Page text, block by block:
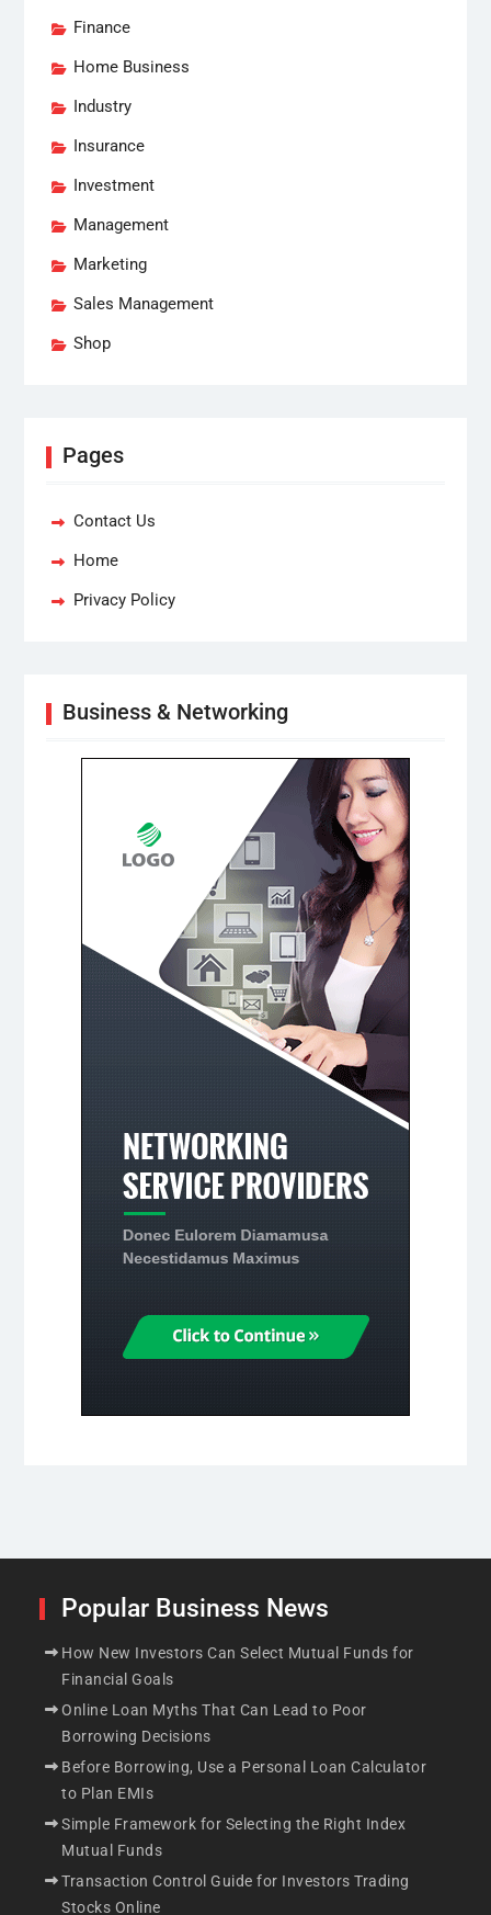
Finance
Home Business
Industry
Insurance
Investment
Management
Marketing
Sales Management
Shop
Pages
Contact Us
Home
Privacy Policy
Business & Networking
Popular Business News
How New Investors Can Select Mutual Funds for
Financial Goals
Online Loan Myths That Can Lead to Poor
Borrowing Decisions
Before Borrowing, Use a Personal Loan Calculator
to Plan EMIs
Simple Framework for Selecting the Right Index
Mutual Funds
Transaction Control Guide for Investors Trading
Stocks Online